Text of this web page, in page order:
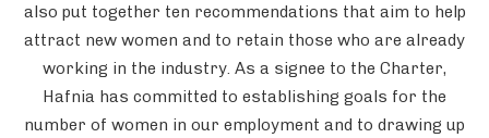
also put together ten recommendations that aim to help
attract new women and to retain those who are already
working in the industry. As a signee to the Charter,
Hafnia has committed to establishing goals for the
number of women in our employment and to drawing up